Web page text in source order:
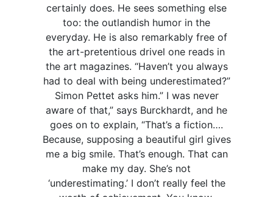
certainly does. He sees something else
too: the outlandish humor in the
everyday. He is also remarkably free of
the art-pretentious drivel one reads in
the art magazines. “Haven’t you always
had to deal with being underestimated?”
Simon Pettet asks him.” I was never
aware of that,” says Burckhardt, and he
goes on to explain, “That’s a fiction….
Because, supposing a beautiful girl gives
me a big smile. That’s enough. That can
make my day. She’s not
‘underestimating.’ I don’t really feel the